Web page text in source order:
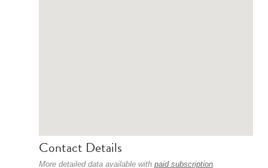
Contact Details
More detailed data available with paid subscription.